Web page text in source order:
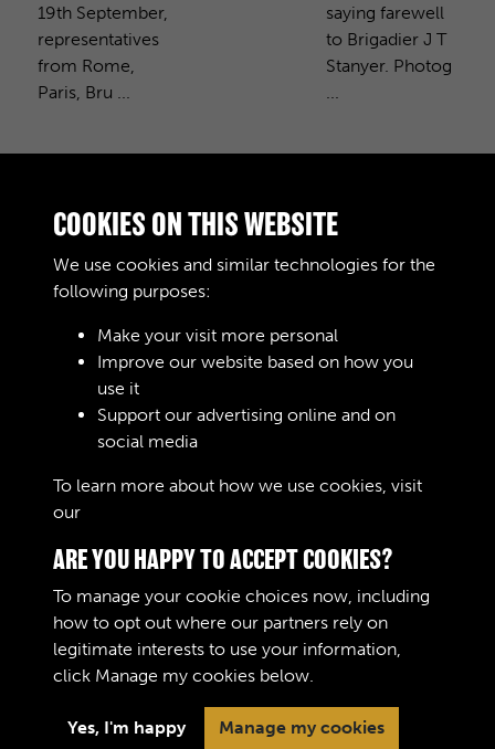
19th September,
representatives
from Rome,
Paris, Bru ...
saying farewell
to Brigadier J T
Stanyer. Photog
PURCHASE A COPY
Digital download£10.00 Add to basket
RELATED COLLECTIONS
Terms & Conditions
Privacy Policy
Copyright © 2026 The Royal
Logistic Corps Museum
COOKIES ON THIS WEBSITE
We use cookies and similar technologies for the
following purposes:
Make your visit more personal
Improve our website based on how you
use it
Support our advertising online and on
social media
To learn more about how we use cookies, visit
our
ARE YOU HAPPY TO ACCEPT COOKIES?
To manage your cookie choices now, including
how to opt out where our partners rely on
legitimate interests to use your information,
click Manage my cookies below.
Yes, I'm happy Manage my cookies